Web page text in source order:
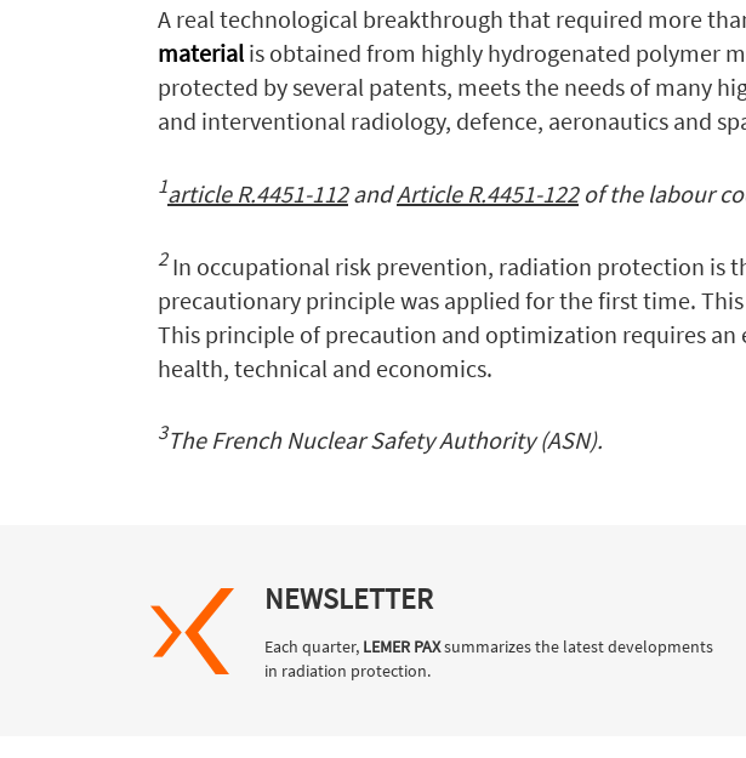
A real technological breakthrough that required more
material is obtained from highly hydrogenated polymer
protected by several patents, meets the needs of many
and interventional radiology, defence, aeronautics and
1article R.4451-112andArticle R.4451-122of the labour
2 In occupational risk prevention, radiation protection is
precautionary principle was applied for the first time.
This principle of precaution and optimization requires
health, technical and economics.
3The French Nuclear Safety Authority (ASN).
NEWSLETTER
Each quarter, LEMER PAXsummarizes the latest developments
in radiation protection.